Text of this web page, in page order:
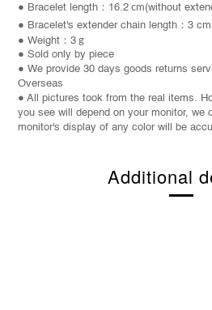
● Bracelet length：16.2 cm(without
● Bracelet's extender chain length：3 cm
● Weight：3 g
● Sold only by piece
● We provide 30 days goods returns
Overseas
● All pictures took from the real items.
you see will depend on your monitor, we
monitor's display of any color will be
Additional